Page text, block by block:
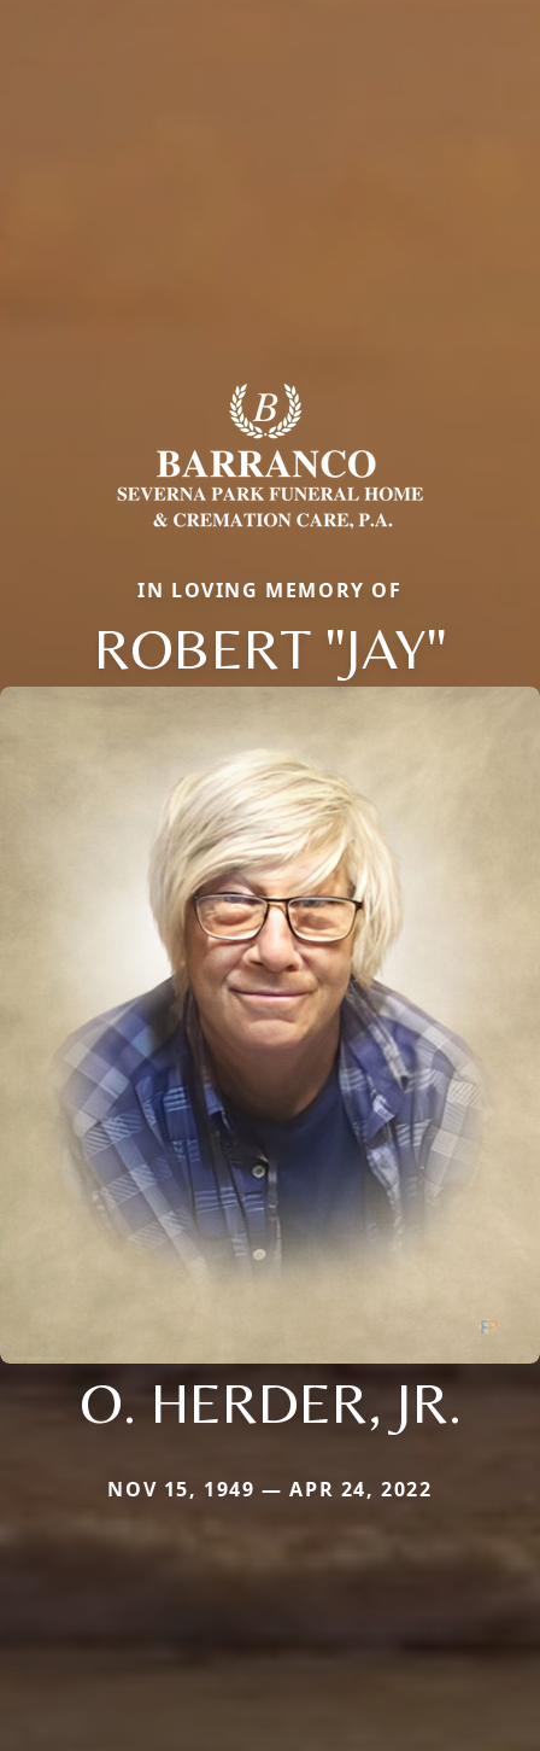
IN LOVING MEMORY OF
ROBERT "JAY"
O. HERDER, JR.
NOV 15, 1949 — APR 24, 2022